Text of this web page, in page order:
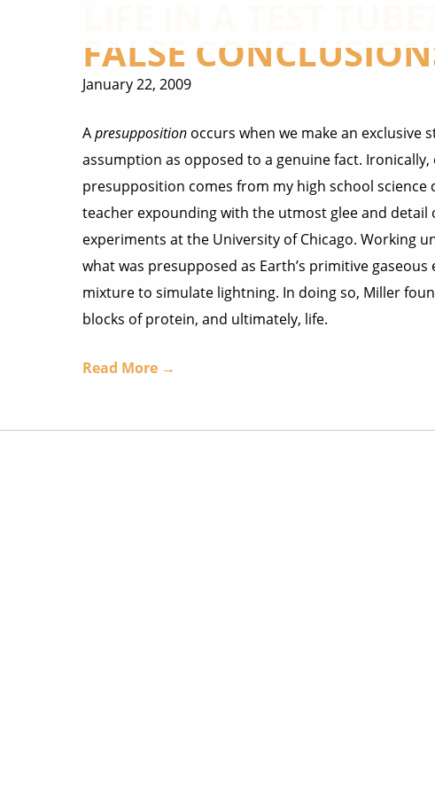
FALSE
January 22, 2009
Apresuppositionoccurs when we make an exclusive
assumption as opposed to a genuine fact.
presupposition comes from my high school
teacher expounding with the utmost glee and detail
experiments at the University of Chicago. Working
what was presupposed as Earth’s primitive
mixture to simulate lightning. In doing so, Miller
blocks of protein, and ultimately, life.
Read More →